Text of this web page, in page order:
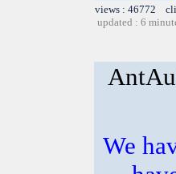
views : 46772
updated : 6
We